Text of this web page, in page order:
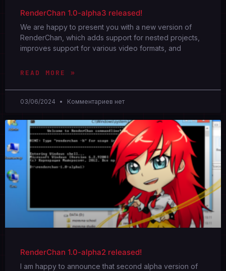
RenderChan 1.0-alpha3 released!
We are happy to present you with a new version of
RenderChan, which adds support for nested projects,
improves support for various video formats, and
READ MORE »
03/06/2024 Комментариев нет
RenderChan 1.0-alpha2 released!
I am happy to announce that second alpha version of